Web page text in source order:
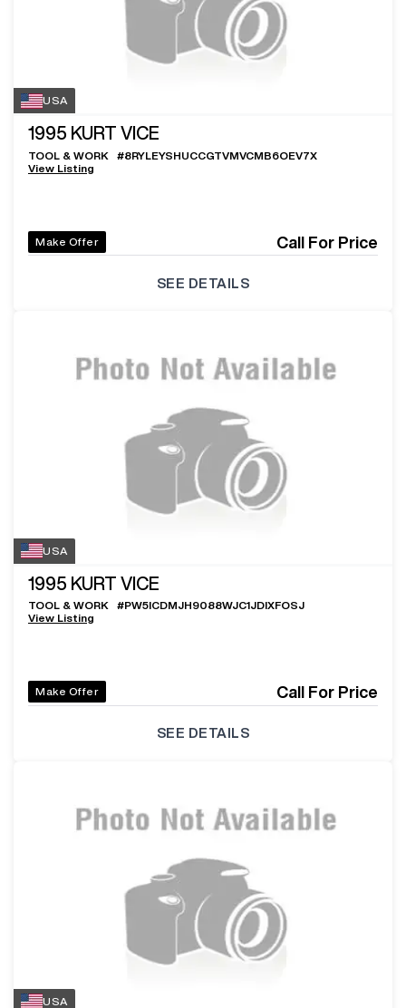
USA
1995 KURT VICE
TOOL & WORK #8RYLEYSHUCCGTVMVCMB6OEV7X
View Listing
Make Offer Call For Price
SEE DETAILS
USA
1995 KURT VICE
TOOL & WORK #PW5ICDMJH9088WJC1JDIXFOSJ
View Listing
Make Offer Call For Price
SEE DETAILS
USA